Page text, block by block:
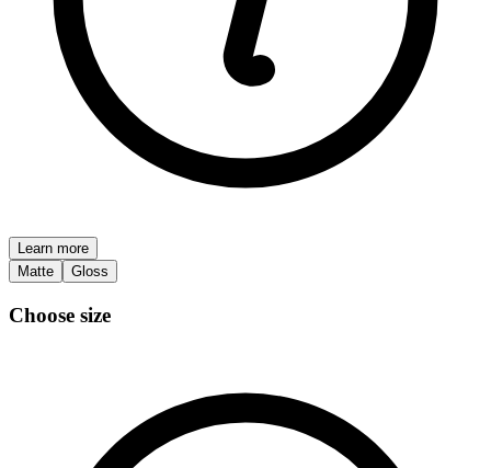
Learn more
Matte
Gloss
Choose size